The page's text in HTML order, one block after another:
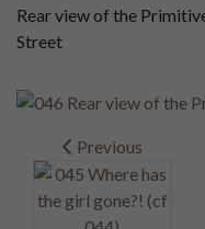
Rear view of the
Street
Previous